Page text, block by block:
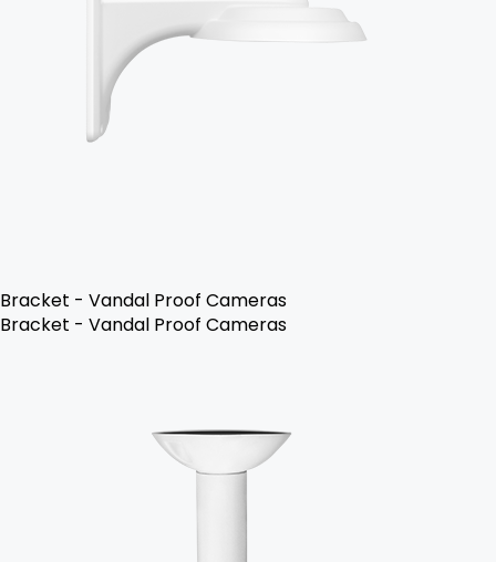
Bracket - Vandal Proof Cameras
Bracket - Vandal Proof Cameras